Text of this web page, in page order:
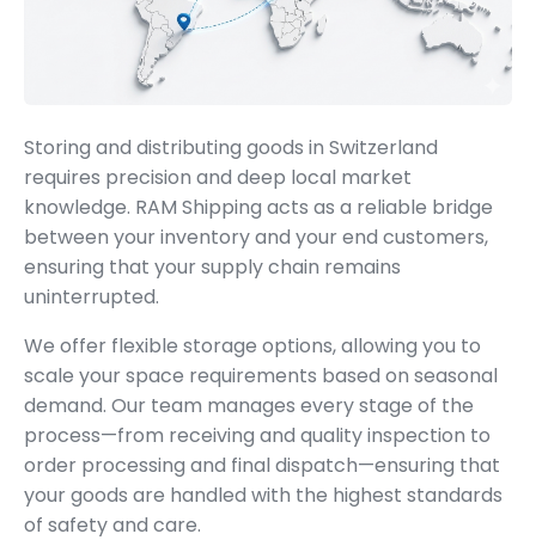
Storing and distributing goods in Switzerland
requires precision and deep local market
knowledge. RAM Shipping acts as a reliable bridge
between your inventory and your end customers,
ensuring that your supply chain remains
uninterrupted.
We offer flexible storage options, allowing you to
scale your space requirements based on seasonal
demand. Our team manages every stage of the
process—from receiving and quality inspection to
order processing and final dispatch—ensuring that
your goods are handled with the highest standards
of safety and care.